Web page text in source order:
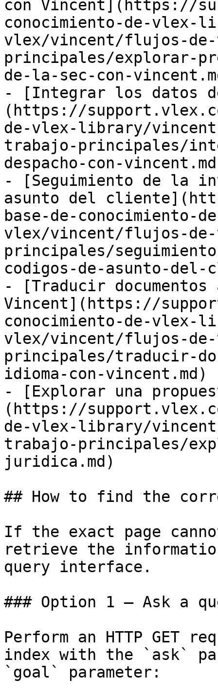
con Vincent](https://
conocimiento-de-vlex-
vlex/vincent/flujos-
principales/explorar-
de-la-sec-con-
- [Integrar los datos
(https://
de-vlex-library/
trabajo-principales/
despacho-con-
- [Seguimiento de la
asunto del
base-de-
vlex/vincent/flujos-
principales/
codigos-de-asunto-del-
- [Traducir
Vincent](https://
conocimiento-de-vlex-
vlex/vincent/flujos-
principales/traducir-
idioma-con-vincent.md)
- [Explorar una
(https://
de-vlex-library/
trabajo-principales/
juridica.md)
## How to find the
If the exact page
retrieve the
query interface.
### Option 1 — Ask a
Perform an HTTP GET
index with the `ask`
`goal` parameter: